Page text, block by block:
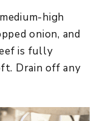
high
onion, and
is fully
Drain off any